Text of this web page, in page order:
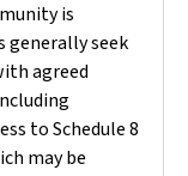
is
generally seek
agreed
to Schedule 8
may be